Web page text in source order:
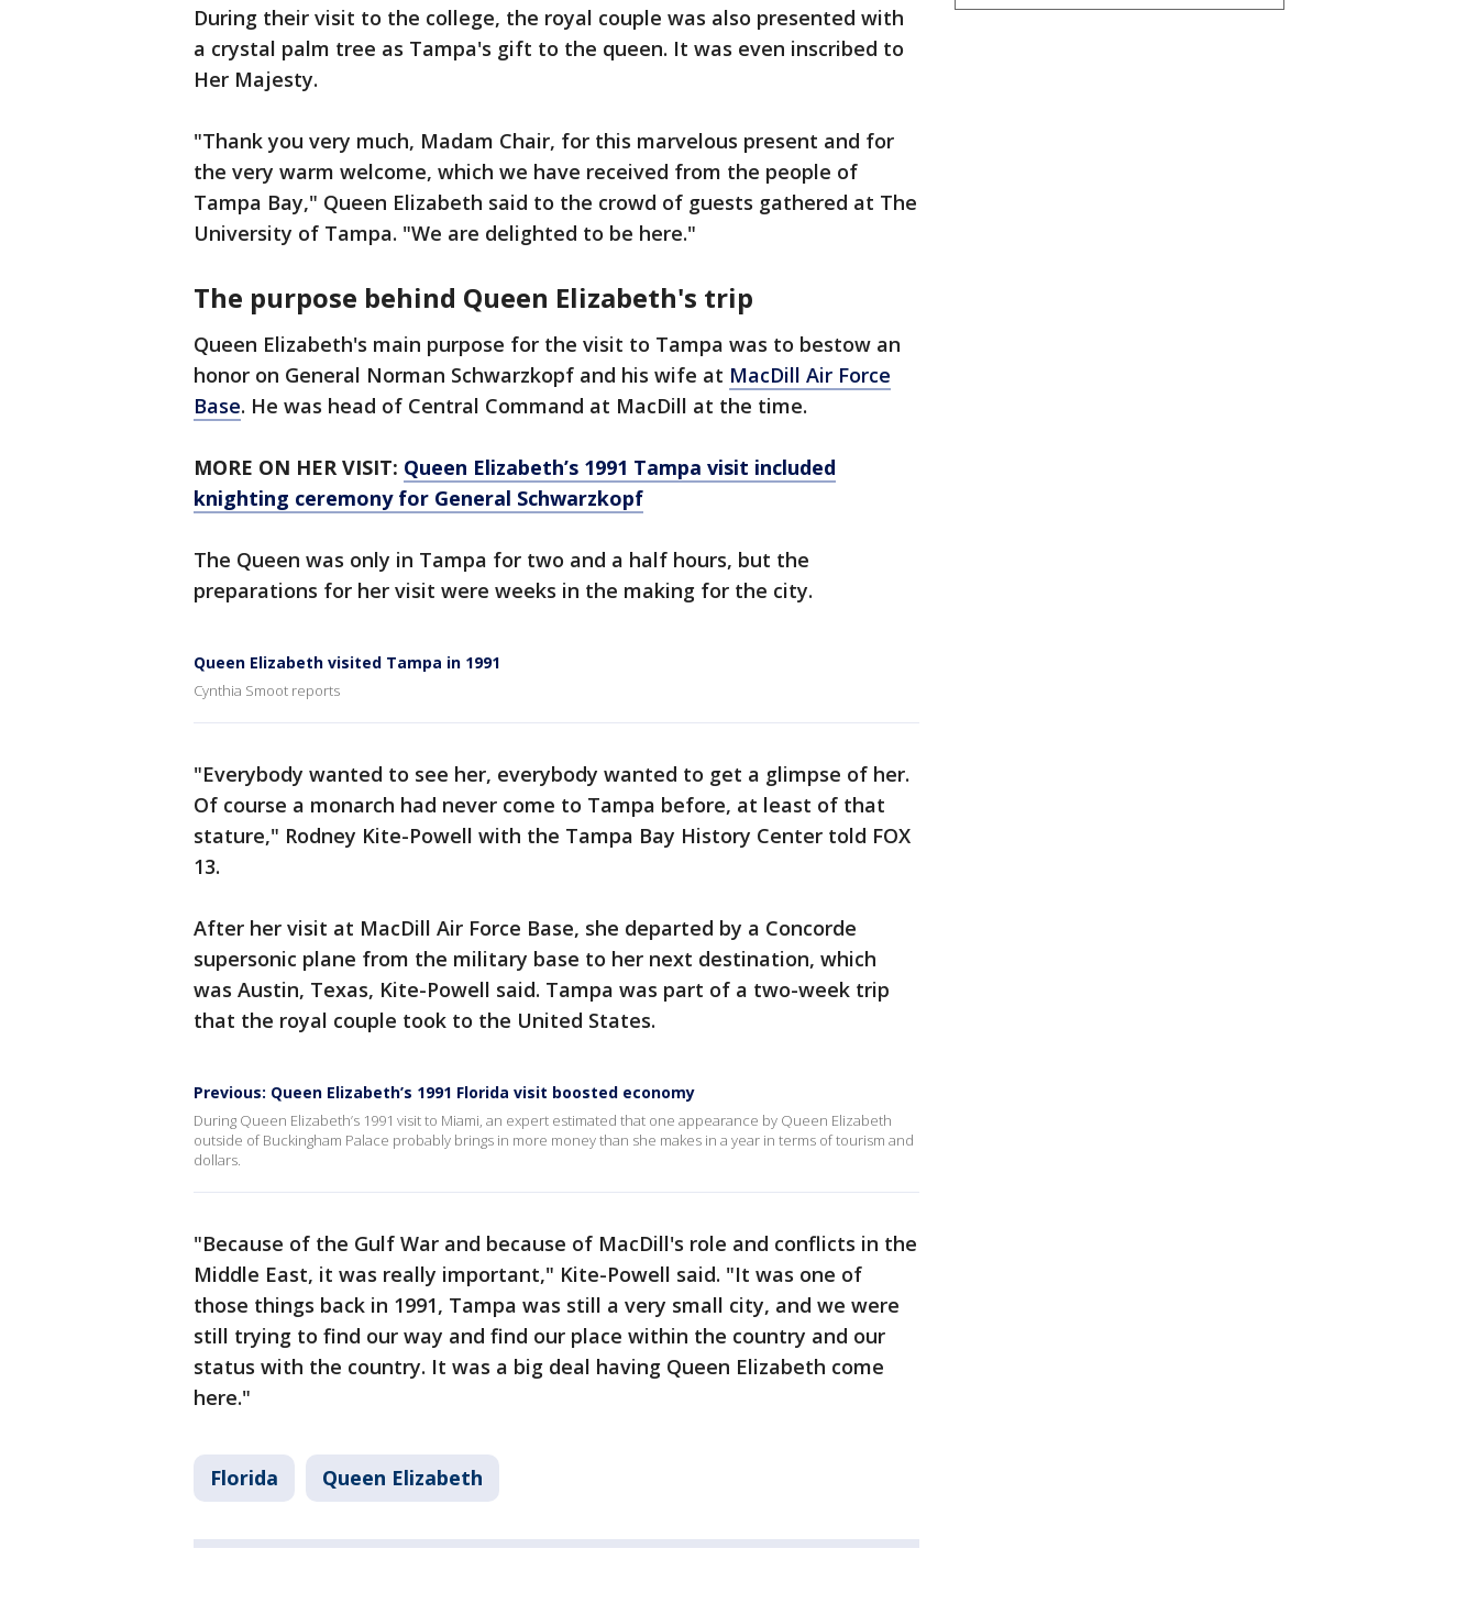
During their visit to the college, the royal couple was also presented with
a crystal palm tree as Tampa's gift to the queen. It was even inscribed to
Her Majesty.
"Thank you very much, Madam Chair, for this marvelous present and for
the very warm welcome, which we have received from the people of
Tampa Bay," Queen Elizabeth said to the crowd of guests gathered at The
University of Tampa. "We are delighted to be here."
The purpose behind Queen Elizabeth's trip
Queen Elizabeth's main purpose for the visit to Tampa was to bestow an
honor on General Norman Schwarzkopf and his wife at MacDill Air Force
Base. He was head of Central Command at MacDill at the time.
MORE ON HER VISIT: Queen Elizabeth’s 1991 Tampa visit included
knighting ceremony for General Schwarzkopf
The Queen was only in Tampa for two and a half hours, but the
preparations for her visit were weeks in the making for the city.
Queen Elizabeth visited Tampa in 1991
Cynthia Smoot reports
"Everybody wanted to see her, everybody wanted to get a glimpse of her.
Of course a monarch had never come to Tampa before, at least of that
stature," Rodney Kite-Powell with the Tampa Bay History Center told FOX
13.
After her visit at MacDill Air Force Base, she departed by a Concorde
supersonic plane from the military base to her next destination, which
was Austin, Texas, Kite-Powell said. Tampa was part of a two-week trip
that the royal couple took to the United States.
Previous: Queen Elizabeth’s 1991 Florida visit boosted economy
During Queen Elizabeth’s 1991 visit to Miami, an expert estimated that one appearance by Queen Elizabeth
outside of Buckingham Palace probably brings in more money than she makes in a year in terms of tourism and
dollars.
"Because of the Gulf War and because of MacDill's role and conflicts in the
Middle East, it was really important," Kite-Powell said. "It was one of
those things back in 1991, Tampa was still a very small city, and we were
still trying to find our way and find our place within the country and our
status with the country. It was a big deal having Queen Elizabeth come
here."
Florida Queen Elizabeth